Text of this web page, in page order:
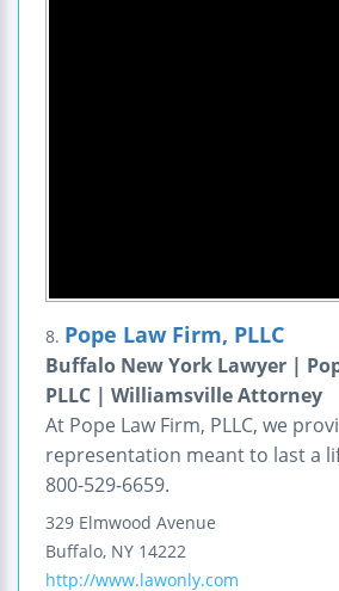
8. Pope Law Firm, PLLC
Buffalo New York Lawyer |
PLLC | Williamsville Attorney
At Pope Law Firm, PLLC, we
representation meant to last a
800-529-6659.
329 Elmwood Avenue
Buffalo, NY 14222
http://www.lawonly.com